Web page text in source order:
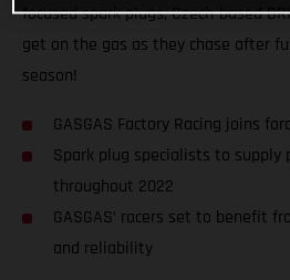
focused spark plugs, Czech-based
get on the gas as they chase after
season!
GASGAS Factory Racing joins
Spark plug specialists to supply
throughout 2022
GASGAS’ racers set to benefit
and reliability